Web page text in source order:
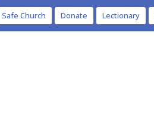
Safe Church Donate Lectionary